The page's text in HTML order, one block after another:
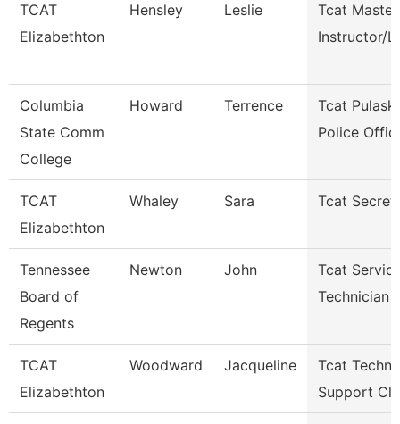
TCAT
Elizabethton
Hensley Leslie
Tcat Master
Instructor/
Columbia
State Comm
College
Howard Terrence
Tcat
Police
TCAT
Elizabethton
Whaley Sara Tcat
Tennessee
Board of
Regents
Newton John
Tcat
Technician
TCAT
Elizabethton
Woodward Jacqueline
Tcat
Support